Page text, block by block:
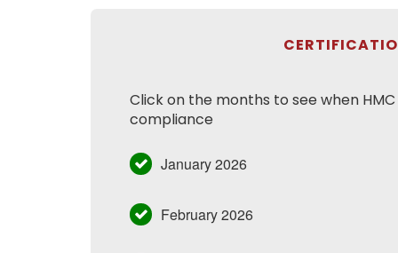
Click on the months to see when
compliance
January 2026
February 2026